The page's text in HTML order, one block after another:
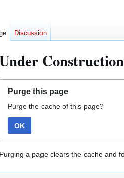
Construction
navigation
search
Purge this page
Purge the cache of this page?
OK
Purging a page clears the cache and
Discussion